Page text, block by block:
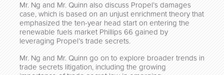
Mr. Ng and Mr. Quinn also discuss Propel’s damages
case, which is based on an unjust enrichment theory that
emphasized the ten-year head start on entering the
renewable fuels market Phillips 66 gained by
leveraging Propel’s trade secrets.
Mr. Ng and Mr. Quinn go on to explore broader trends in
trade secrets litigation, including the growing